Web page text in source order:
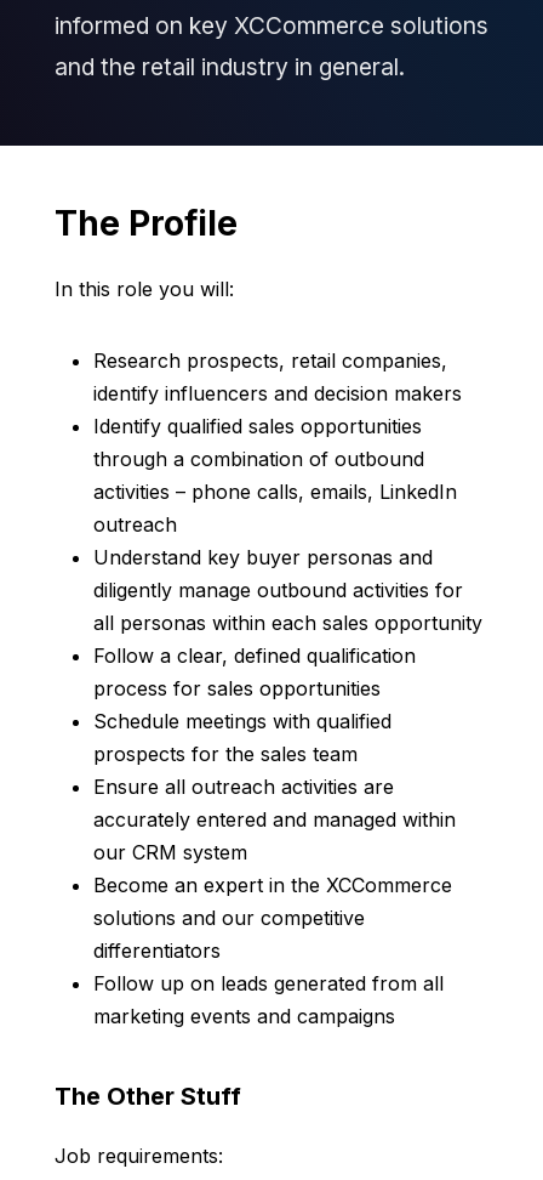
informed on key XCCommerce solutions
and the retail industry in general.
The Profile
In this role you will:
Research prospects, retail companies,
identify influencers and decision makers
Identify qualified sales opportunities
through a combination of outbound
activities – phone calls, emails, LinkedIn
outreach
Understand key buyer personas and
diligently manage outbound activities for
all personas within each sales opportunity
Follow a clear, defined qualification
process for sales opportunities
Schedule meetings with qualified
prospects for the sales team
Ensure all outreach activities are
accurately entered and managed within
our CRM system
Become an expert in the XCCommerce
solutions and our competitive
differentiators
Follow up on leads generated from all
marketing events and campaigns
The Other Stuff
Job requirements: